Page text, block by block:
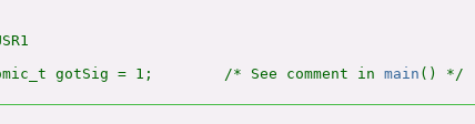
gotSig = 1;        /* See comment in main